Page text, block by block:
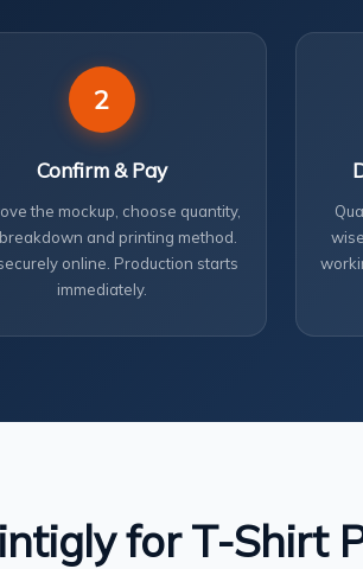
2
Confirm & Pay
the mockup, choose quantity,
and printing method.
online. Production starts
immediately.
for T-Shirt